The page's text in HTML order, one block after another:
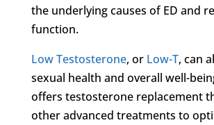
the underlying causes of ED and
function.
Low Testosterone, or Low-T, can
sexual health and overall well-
offers testosterone replacement
other advanced treatments to